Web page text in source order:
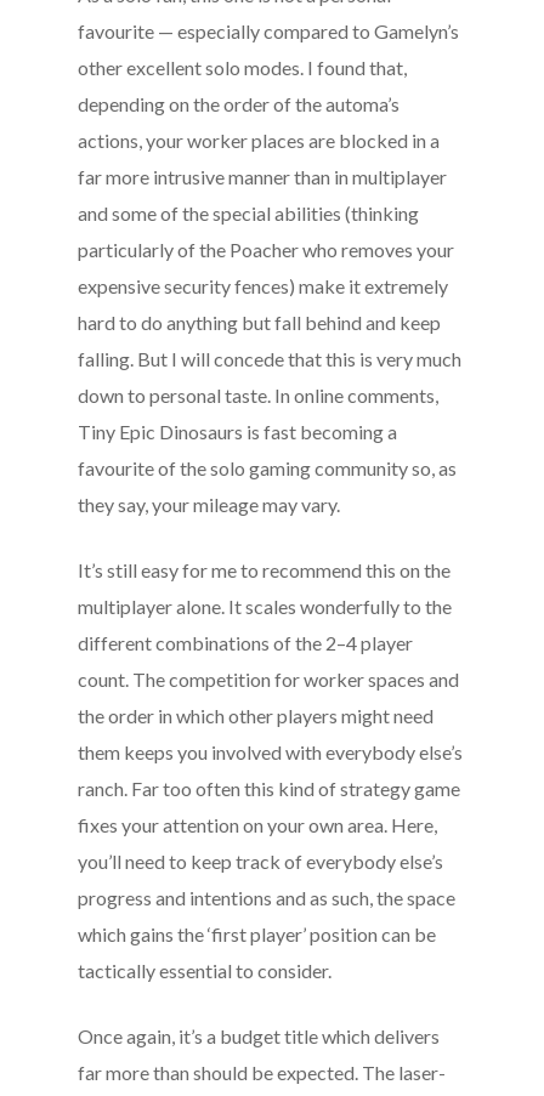
favourite — especially compared to Gamelyn’s
other excellent solo modes. I found that,
depending on the order of the automa’s
actions, your worker places are blocked in a
far more intrusive manner than in multiplayer
and some of the special abilities (thinking
particularly of the Poacher who removes your
expensive security fences) make it extremely
hard to do anything but fall behind and keep
falling. But I will concede that this is very much
down to personal taste. In online comments,
Tiny Epic Dinosaurs is fast becoming a
favourite of the solo gaming community so, as
they say, your mileage may vary.
It’s still easy for me to recommend this on the
multiplayer alone. It scales wonderfully to the
different combinations of the 2–4 player
count. The competition for worker spaces and
the order in which other players might need
them keeps you involved with everybody else’s
ranch. Far too often this kind of strategy game
fixes your attention on your own area. Here,
you’ll need to keep track of everybody else’s
progress and intentions and as such, the space
which gains the ‘first player’ position can be
tactically essential to consider.
Once again, it’s a budget title which delivers
far more than should be expected. The laser-